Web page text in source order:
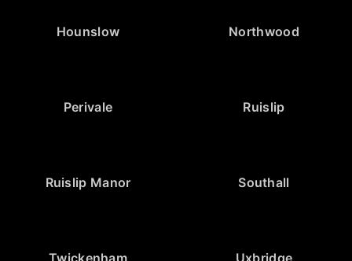
Hounslow Northwood
Perivale Ruislip
Ruislip Manor Southall